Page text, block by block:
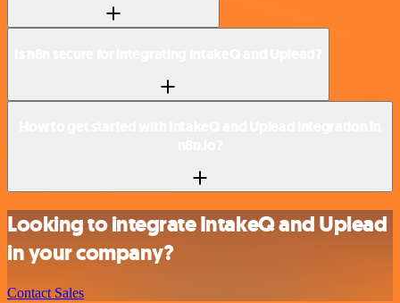
Looking to integrate IntakeQ and Uplead
in your company?
Contact Sales